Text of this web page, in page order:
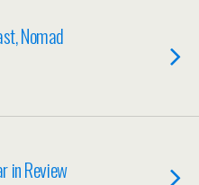
Nomad
in Review